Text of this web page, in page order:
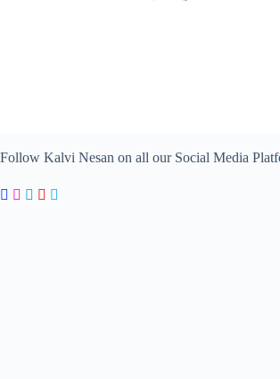
Follow Kalvi Nesan on all our Social Media